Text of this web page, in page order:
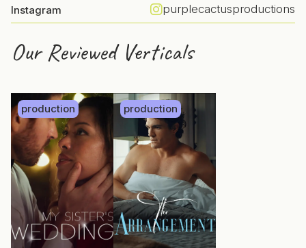
Instagram purplecactusproductions
Our Reviewed Verticals
production production